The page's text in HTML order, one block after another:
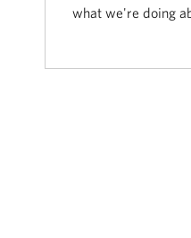
what we're doing